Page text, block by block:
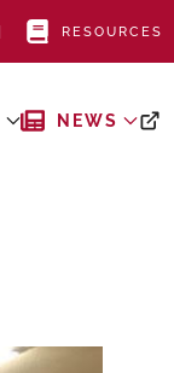
RESOURCES
NEWS